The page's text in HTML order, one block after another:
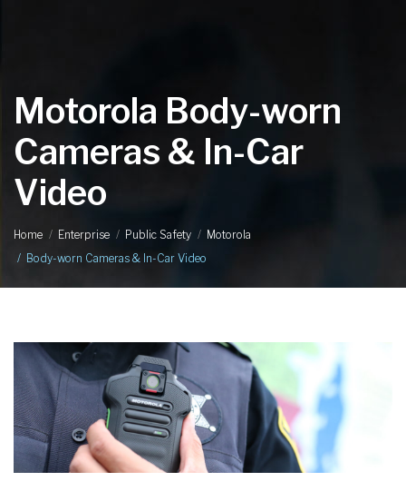
Motorola Body-worn
Cameras & In-Car
Video
Home Enterprise Public Safety
Motorola
Body-worn Cameras & In-Car Video